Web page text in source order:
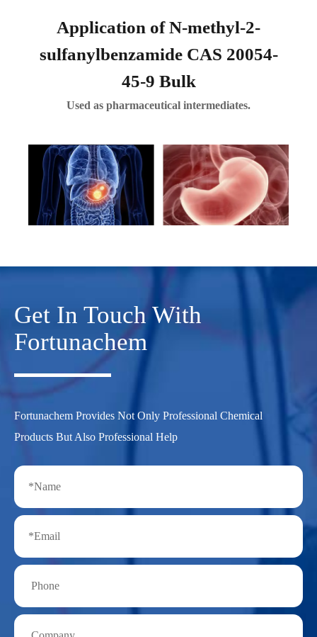
Application of N-methyl-2-
sulfanylbenzamide CAS 20054-
45-9 Bulk
Used as pharmaceutical intermediates.
Get In Touch With
Fortunachem
Fortunachem Provides Not Only Professional Chemical
Products But Also Professional Help